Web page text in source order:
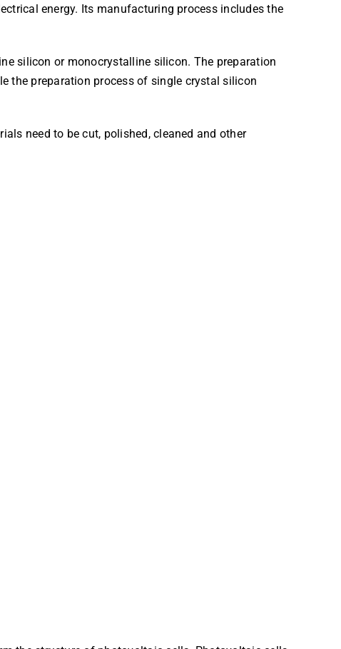
energy. Its manufacturing process includes the
silicon or monocrystalline silicon. The preparation
the preparation process of single crystal silicon
need to be cut, polished, cleaned and other